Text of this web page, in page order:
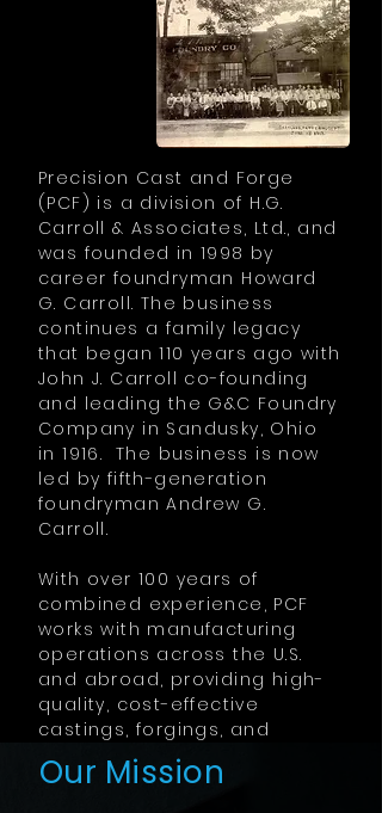
Precision Cast and Forge
(PCF) is a division of H.G.
Carroll & Associates, Ltd., and
was founded in 1998 by
career foundryman Howard
G. Carroll. The business
continues a family legacy
that began 110 years ago with
John J. Carroll co-founding
and leading the G&C Foundry
Company in Sandusky, Ohio
in 1916. The business is now
led by fifth-generation
foundryman Andrew G.
Carroll.
With over 100 years of
combined experience, PCF
works with manufacturing
operations across the U.S.
and abroad, providing high-
quality, cost-effective
castings, forgings, and
machined components.
Our Mission